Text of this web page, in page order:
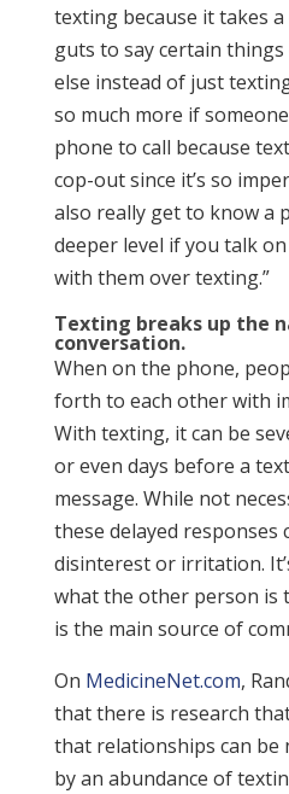
texting because it takes
guts to say certain
else instead of just
so much more if
phone to call because
cop-out since it’s so
also really get to know a
deeper level if you talk
with them over texting.”
Texting breaks up the
conversation.
When on the phone,
forth to each other with
With texting, it can be
or even days before a
message. While not
these delayed responses
disinterest or irritation.
what the other person is
is the main source of
On MedicineNet.com,
that there is research
that relationships can be
by an abundance of